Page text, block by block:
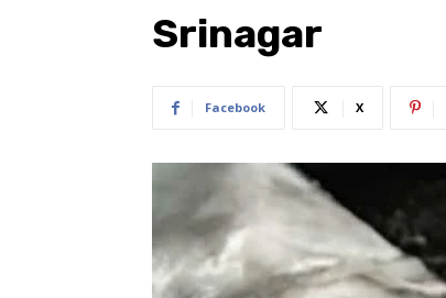
Srinagar
Facebook X